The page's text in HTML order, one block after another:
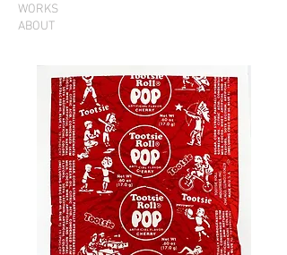
WORKS
ABOUT